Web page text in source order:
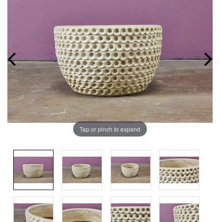
Tap or pinch to expand